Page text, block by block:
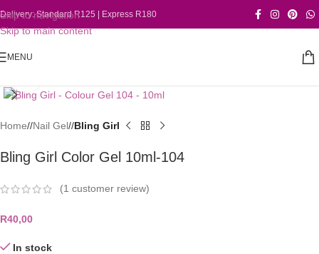
Skip to navigation
Skip to main content
Delivery: Standard R125 | Express R180
MENU
Home/ Nail Gel/ Bling Girl
Bling Girl Color Gel 10ml-104
(1 customer review)
R40,00
In stock